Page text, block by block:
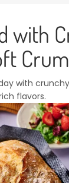
with
with
flavors.